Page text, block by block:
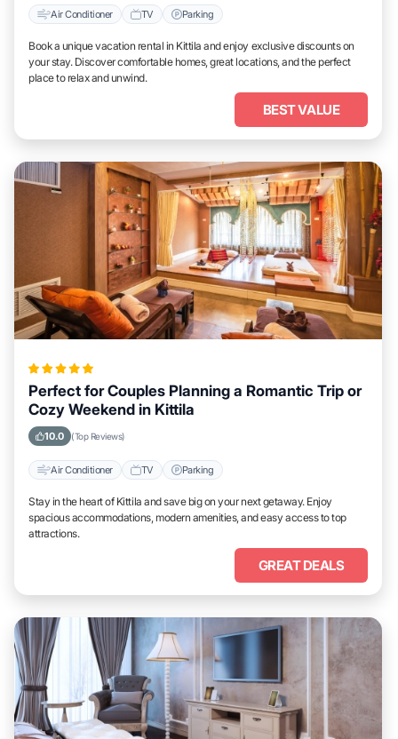
Air Conditioner TV Parking
Book a unique vacation rental in Kittila and enjoy exclusive discounts on
your stay. Discover comfortable homes, great locations, and the perfect
place to relax and unwind.
BEST VALUE
Perfect for Couples Planning a Romantic Trip or
Cozy Weekend in Kittila
10.0 (Top Reviews)
Air Conditioner TV Parking
Stay in the heart of Kittila and save big on your next getaway. Enjoy
spacious accommodations, modern amenities, and easy access to top
attractions.
GREAT DEALS